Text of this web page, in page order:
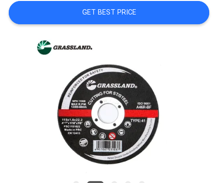
SITEMAP
PRIVACY
GET BEST PRICE